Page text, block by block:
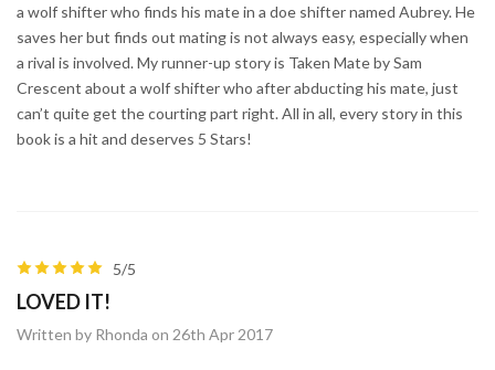
a wolf shifter who finds his mate in a doe shifter named Aubrey. He
saves her but finds out mating is not always easy, especially when
a rival is involved. My runner-up story is Taken Mate by Sam
Crescent about a wolf shifter who after abducting his mate, just
can’t quite get the courting part right. All in all, every story in this
book is a hit and deserves 5 Stars!
5/5
LOVED IT!
Written by Rhonda on 26th Apr 2017